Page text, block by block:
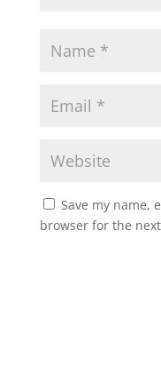
Save my name,
browser for the